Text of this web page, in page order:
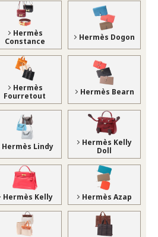
Hermès
Constance
Hermès Dogon
Hermès
Fourretout
Hermès Bearn
Hermès Lindy
Hermès Kelly
Doll
Hermès Kelly Hermès Azap